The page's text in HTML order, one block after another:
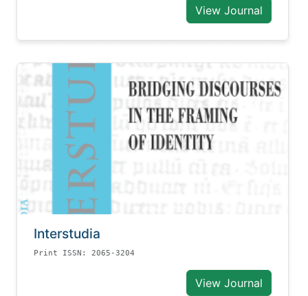
View Journal
Interstudia
Print ISSN: 2065-3204
View Journal